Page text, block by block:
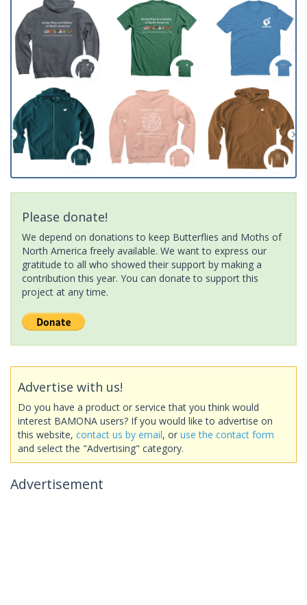
Please donate!
We depend on donations to keep Butterflies and Moths of
North America freely available. We want to express our
gratitude to all who showed their support by making a
contribution this year. You can donate to support this
project at any time.
Advertise with us!
Do you have a product or service that you think would
interest BAMONA users? If you would like to advertise on
this website, contact us by email, or use the contact form
and select the "Advertising" category.
Advertisement